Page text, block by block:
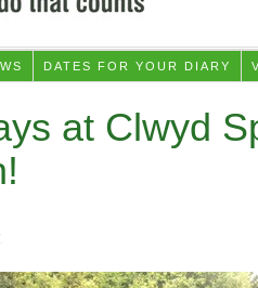
DATES FOR YOUR DIARY
at Clwyd